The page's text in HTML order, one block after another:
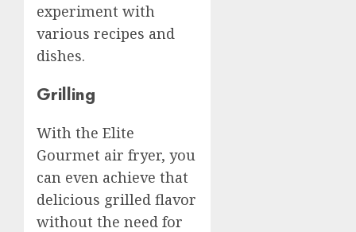
experiment with
various recipes and
dishes.
Grilling
With the Elite
Gourmet air fryer, you
can even achieve that
delicious grilled flavor
without the need for